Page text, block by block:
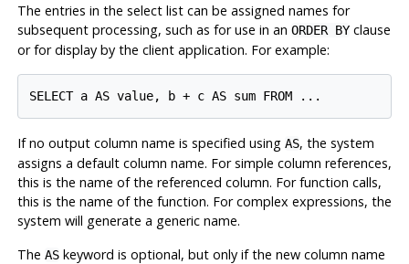
The entries in the select list can be assigned names for
subsequent processing, such as for use in an ORDER BYclause
or for display by the client application. For example:
SELECT a AS value, b + c AS sum FROM ...
If no output column name is specified using AS, the system
assigns a default column name. For simple column references,
this is the name of the referenced column. For function calls,
this is the name of the function. For complex expressions, the
system will generate a generic name.
The ASkeyword is optional, but only if the new column name